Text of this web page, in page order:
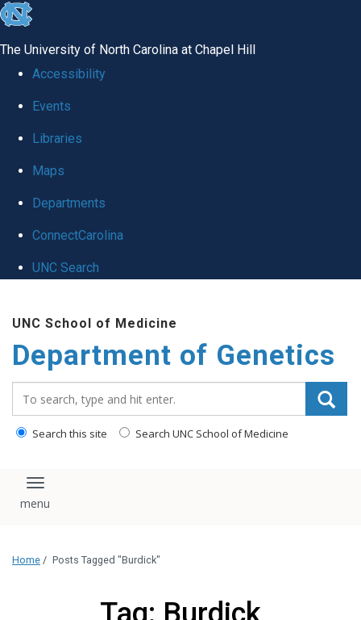
skip
global
The University of North Carolina at Chapel Hill
Accessibility
Events
Libraries
Maps
Departments
ConnectCarolina
UNC Search
main
content
UNC School of Medicine
Department of Genetics
Search this site Search UNC School of Medicine
Toggle navigation
Home / Posts Tagged "Burdick"